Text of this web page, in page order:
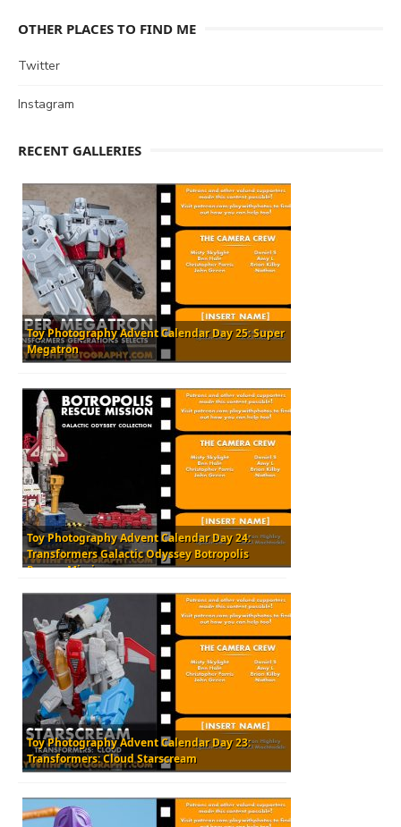
OTHER PLACES TO FIND ME
Twitter
Instagram
RECENT GALLERIES
Toy Photography Advent Calendar Day 25: Super
Megatron
Toy Photography Advent Calendar Day 24:
Transformers Galactic Odyssey Botropolis
Rescue Mission
Toy Photography Advent Calendar Day 23:
Transformers: Cloud Starscream